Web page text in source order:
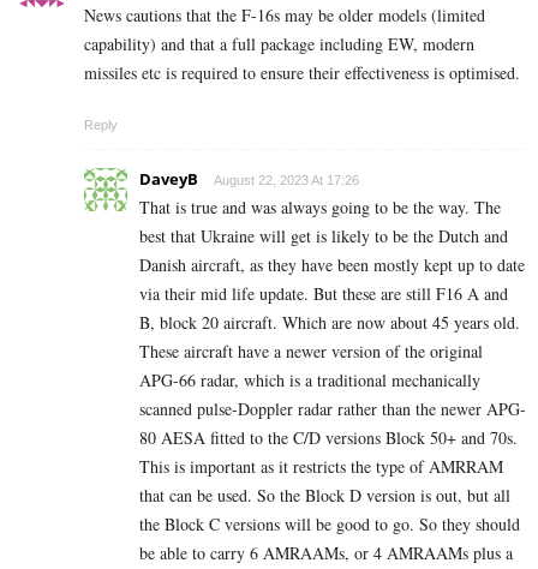
News cautions that the F-16s may be older models (limited
capability) and that a full package including EW, modern
missiles etc is required to ensure their effectiveness is optimised.
Reply
DaveyB August 22, 2023 At 17:26
That is true and was always going to be the way. The
best that Ukraine will get is likely to be the Dutch and
Danish aircraft, as they have been mostly kept up to date
via their mid life update. But these are still F16 A and
B, block 20 aircraft. Which are now about 45 years old.
These aircraft have a newer version of the original
APG-66 radar, which is a traditional mechanically
scanned pulse-Doppler radar rather than the newer APG-
80 AESA fitted to the C/D versions Block 50+ and 70s.
This is important as it restricts the type of AMRRAM
that can be used. So the Block D version is out, but all
the Block C versions will be good to go. So they should
be able to carry 6 AMRAAMs, or 4 AMRAAMs plus a